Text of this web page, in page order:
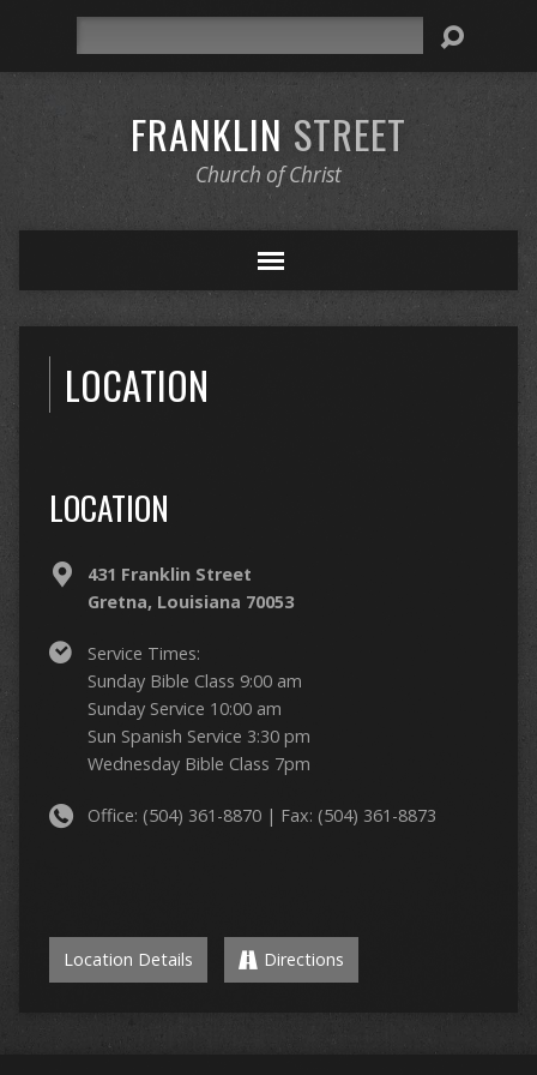
FRANKLIN STREET
Church of Christ
LOCATION
LOCATION
431 Franklin Street
Gretna, Louisiana 70053
Service Times:
Sunday Bible Class 9:00 am
Sunday Service 10:00 am
Sun Spanish Service 3:30 pm
Wednesday Bible Class 7pm
Office: (504) 361-8870 | Fax: (504) 361-8873
Location Details Directions